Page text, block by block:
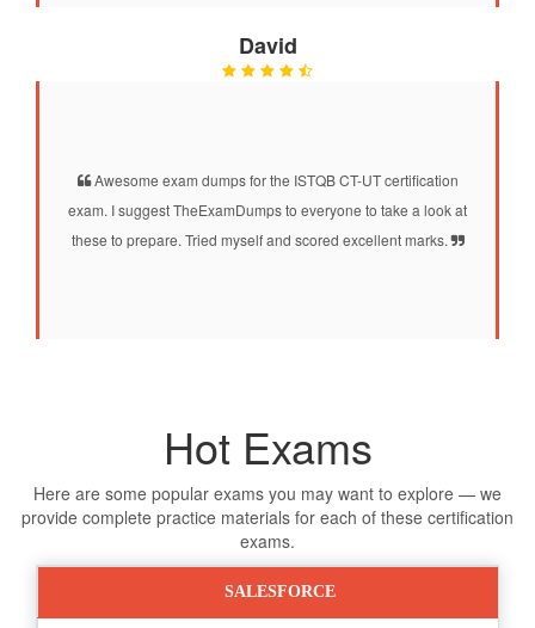
David
Awesome exam dumps for the ISTQB CT-UT certification
exam. I suggest TheExamDumps to everyone to take a look at
these to prepare. Tried myself and scored excellent marks.
Hot Exams
Here are some popular exams you may want to explore — we
provide complete practice materials for each of these certification
exams.
SALESFORCE